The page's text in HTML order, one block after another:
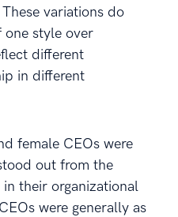
variations do
style over
different
in different
female CEOs were
out from the
their organizational
were generally as